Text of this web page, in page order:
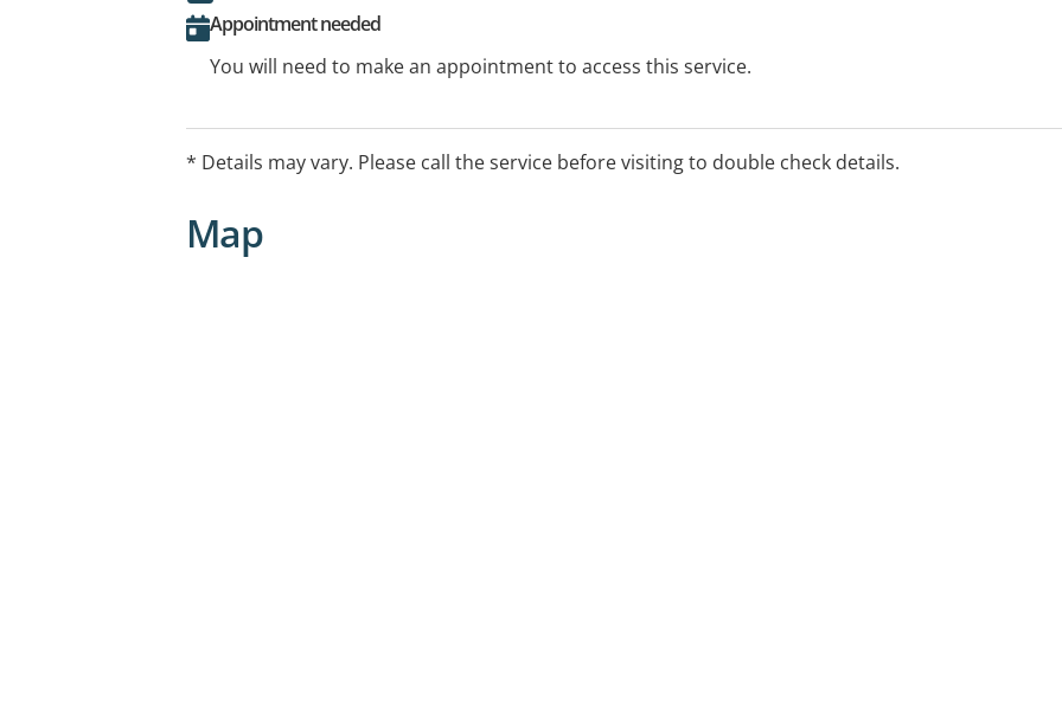
Appointment needed
You will need to make an appointment to access this service.
* Details may vary. Please call the service before visiting to double check details.
Map